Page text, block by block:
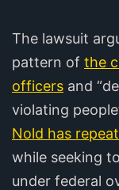
The lawsuit
pattern of the
officers and
violating
Nold has
while seeking
under federal